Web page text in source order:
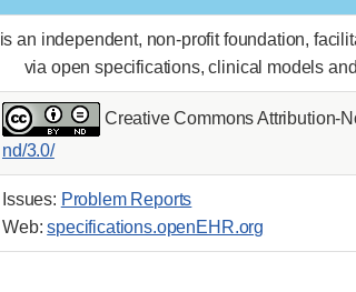
is an independent, non-profit foundation,
via open specifications, clinical models
Creative Commons Attribution-
nd/3.0/
Issues: Problem Reports
Web:specifications.openEHR.org